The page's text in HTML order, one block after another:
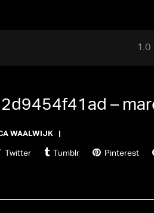
–
WAALWIJK
Twitter Tumblr Pinterest